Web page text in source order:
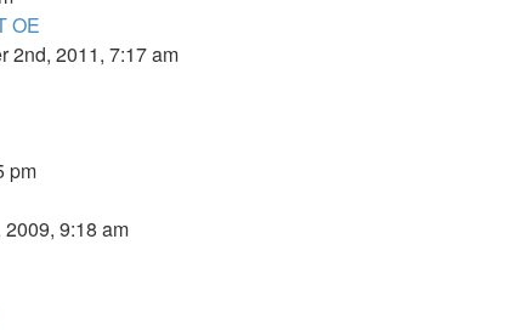
OE
2nd, 2011, 7:17 am
pm
9:18 am